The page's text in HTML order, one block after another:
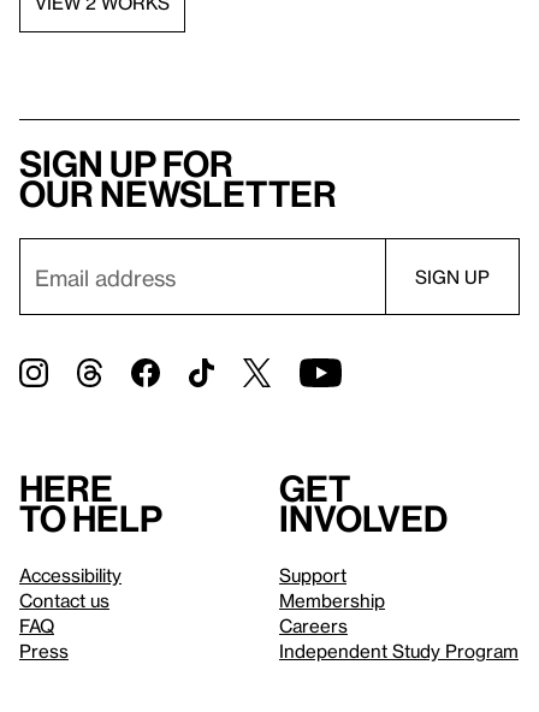
Sign up for
our newsletter
Here
to help
Accessibility
Contact us
FAQ
Press
Get
involved
Support
Membership
Careers
Independent Study Program